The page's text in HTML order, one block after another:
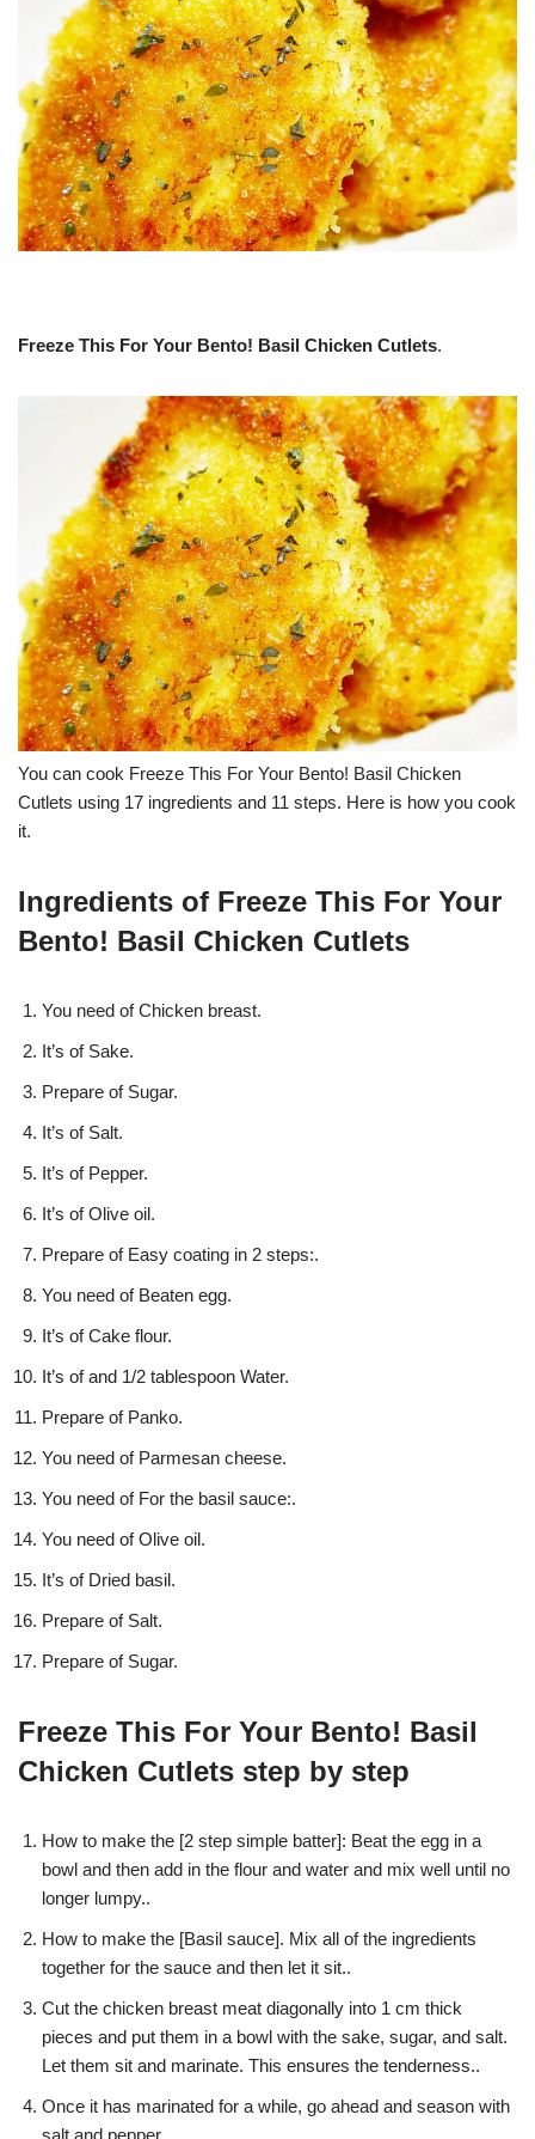
Freeze This For Your Bento! Basil Chicken Cutlets.
You can cook Freeze This For Your Bento! Basil Chicken
Cutlets using 17 ingredients and 11 steps. Here is how you cook
it.
Ingredients of Freeze This For Your
Bento! Basil Chicken Cutlets
You need of Chicken breast.
It’s of Sake.
Prepare of Sugar.
It’s of Salt.
It’s of Pepper.
It’s of Olive oil.
Prepare of Easy coating in 2 steps:.
You need of Beaten egg.
It’s of Cake flour.
It’s of and 1/2 tablespoon Water.
Prepare of Panko.
You need of Parmesan cheese.
You need of For the basil sauce:.
You need of Olive oil.
It’s of Dried basil.
Prepare of Salt.
Prepare of Sugar.
Freeze This For Your Bento! Basil
Chicken Cutlets step by step
How to make the [2 step simple batter]: Beat the egg in a
bowl and then add in the flour and water and mix well until no
longer lumpy..
How to make the [Basil sauce]. Mix all of the ingredients
together for the sauce and then let it sit..
Cut the chicken breast meat diagonally into 1 cm thick
pieces and put them in a bowl with the sake, sugar, and salt.
Let them sit and marinate. This ensures the tenderness..
Once it has marinated for a while, go ahead and season with
salt and pepper..